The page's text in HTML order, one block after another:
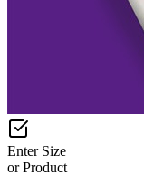
Enter Size
or Product